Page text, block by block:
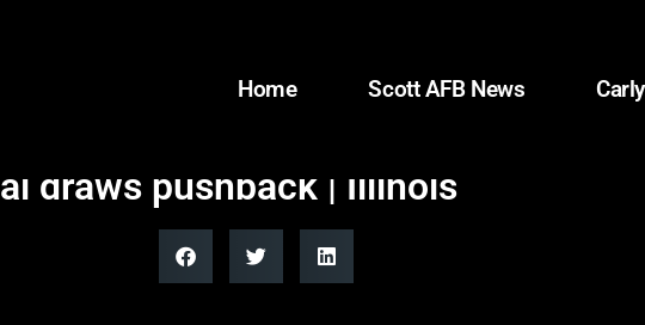
Home Scott AFB News
draws pushback | Illinois